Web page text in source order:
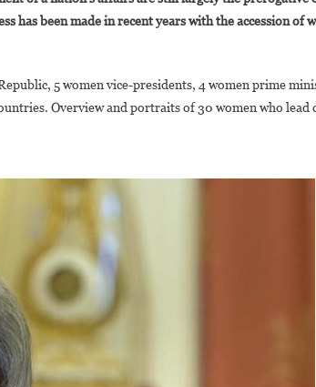
Women
Leading
Cities
In
has been made in recent years with the accession of
5 women vice-presidents, 4 women prime
Overview and portraits of 30 women who lead